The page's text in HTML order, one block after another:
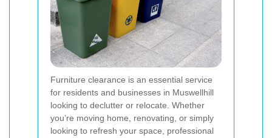
Furniture clearance is an essential service
for residents and businesses in Muswellhill
looking to declutter or relocate. Whether
you’re moving home, renovating, or simply
looking to refresh your space, professional